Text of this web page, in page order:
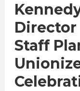
Director
Staff